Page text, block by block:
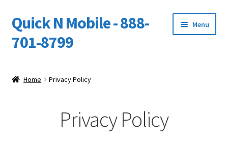
Skip
to
navigation
Skip
to
content
Quick N Mobile - 888-
701-8799
Menu
Home Privacy Policy
Privacy Policy